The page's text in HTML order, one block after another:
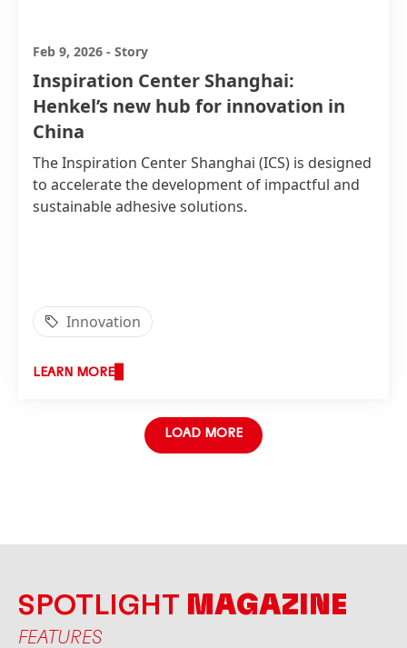
Feb 9, 2026 - Story
Inspiration Center Shanghai:
Henkel’s new hub for innovation in
China
The Inspiration Center Shanghai (ICS) is designed
to accelerate the development of impactful and
sustainable adhesive solutions.
Innovation
LEARN MORE
LOAD MORE
SPOTLIGHT MAGAZINE
FEATURES